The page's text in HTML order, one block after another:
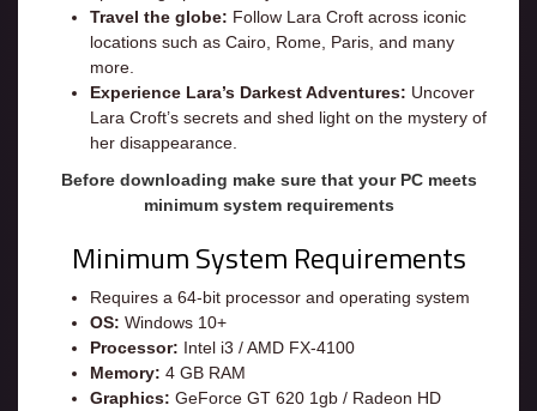
Travel the globe: Follow Lara Croft across iconic
locations such as Cairo, Rome, Paris, and many
more.
Experience Lara’s Darkest Adventures: Uncover
Lara Croft’s secrets and shed light on the mystery of
her disappearance.
Before downloading make sure that your PC meets
minimum system requirements
Minimum System Requirements
Requires a 64-bit processor and operating system
OS: Windows 10+
Processor: Intel i3 / AMD FX-4100
Memory: 4 GB RAM
Graphics: GeForce GT 620 1gb / Radeon HD